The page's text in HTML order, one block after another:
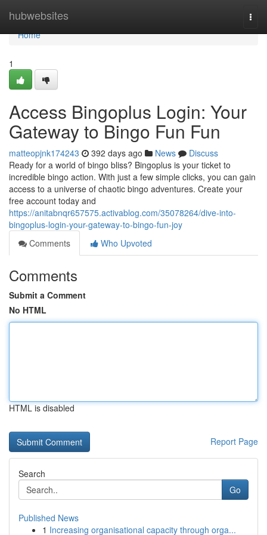
hubwebsites
Home
Home
1
Access Bingoplus Login: Your
Gateway to Bingo Fun Fun
matteopjnk174243 392 days ago News
Discuss
Ready for a world of bingo bliss? Bingoplus is your ticket to
incredible bingo action. With just a few simple clicks, you can gain
access to a universe of chaotic bingo adventures. Create your
free account today and
https://anitabnqr657575.activablog.com/35078264/dive-into-
bingoplus-login-your-gateway-to-bingo-fun-joy
Comments
Who Upvoted
Comments
Submit a Comment
No HTML
HTML is disabled
Report Page
Search
Go
Published News
1 Increasing organisational capacity through orga...